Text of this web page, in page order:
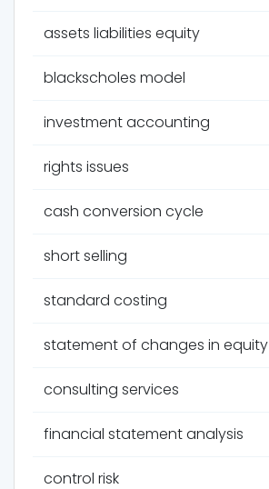
assets liabilities equity
blackscholes model
investment accounting
rights issues
cash conversion cycle
short selling
standard costing
statement of changes in equity
consulting services
financial statement analysis
control risk